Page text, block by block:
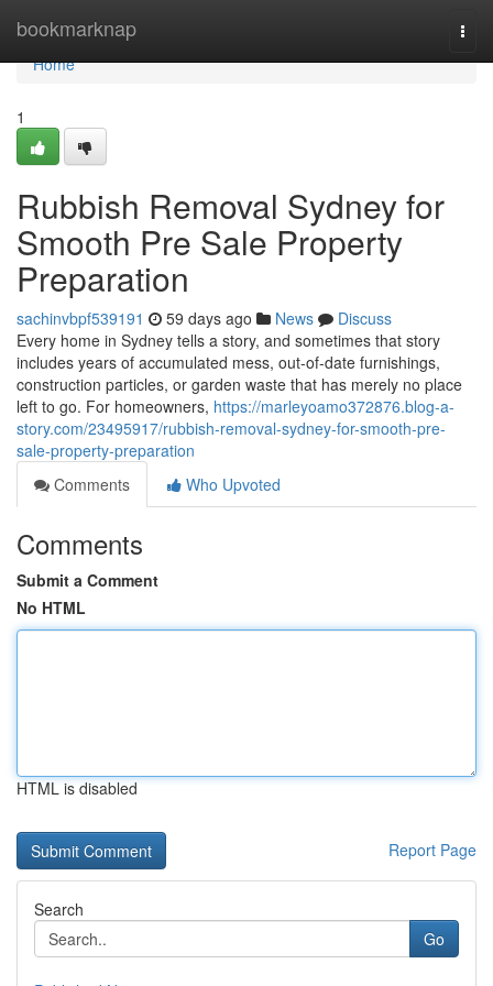
bookmarknap
Home
Home
1
Rubbish Removal Sydney for
Smooth Pre Sale Property
Preparation
sachinvbpf539191 59 days ago News
Discuss
Every home in Sydney tells a story, and sometimes that story
includes years of accumulated mess, out-of-date furnishings,
construction particles, or garden waste that has merely no place
left to go. For homeowners, https://marleyoamo372876.blog-a-
story.com/23495917/rubbish-removal-sydney-for-smooth-pre-
sale-property-preparation
Comments
Who Upvoted
Comments
Submit a Comment
No HTML
HTML is disabled
Report Page
Search
Go